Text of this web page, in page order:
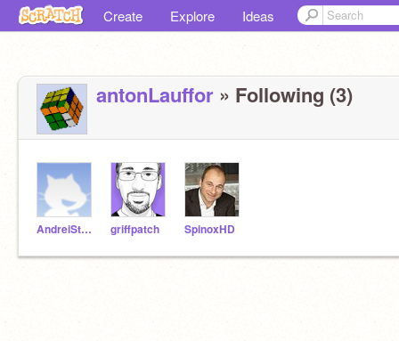
Create Explore Ideas
antonLauffor » Following (3)
AndreiStoica griffpatch SpinoxHD